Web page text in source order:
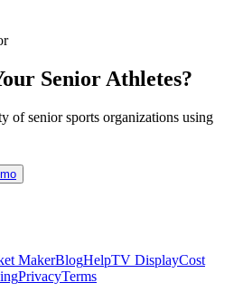
Senior Athletes?
of senior sports organizations using
MakerBlogHelpTV DisplayCost
PrivacyTerms